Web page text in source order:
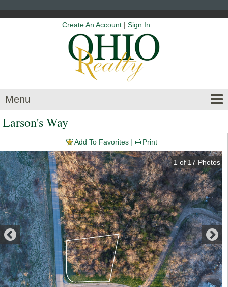
Create An Account | Sign In
Menu
Larson's Way
Add To Favorites Print
1 of 17 Photos